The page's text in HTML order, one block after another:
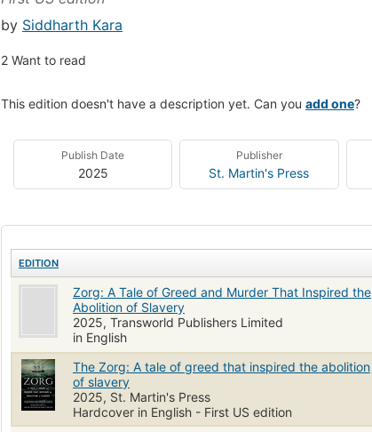
by Siddharth Kara
2 Want to read
This edition doesn't have a description yet. Can you add one?
Publish Date
2025
Publisher
St. Martin's Press
EDITION
Zorg: A Tale of Greed and Murder That Inspired the
Abolition of Slavery
2025, Transworld Publishers Limited
in English
The Zorg: A tale of greed that inspired the abolition
of slavery
2025, St. Martin's Press
Hardcover in English - First US edition